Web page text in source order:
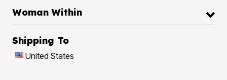
Woman Within
Shipping To
United States